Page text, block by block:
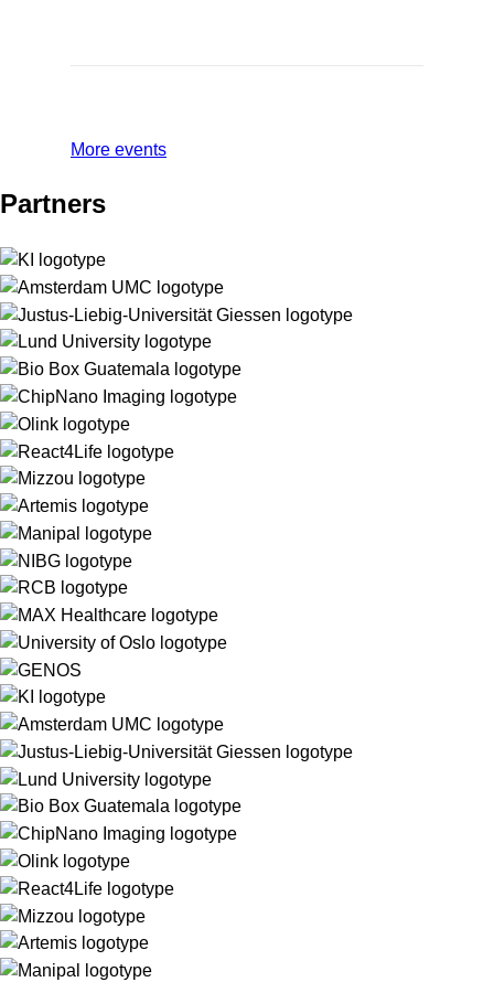
More events
Partners